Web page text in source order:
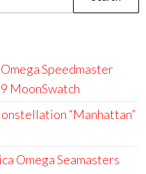
Speedmaster
MoonSwatch
“Manhattan”
Omega Seamasters